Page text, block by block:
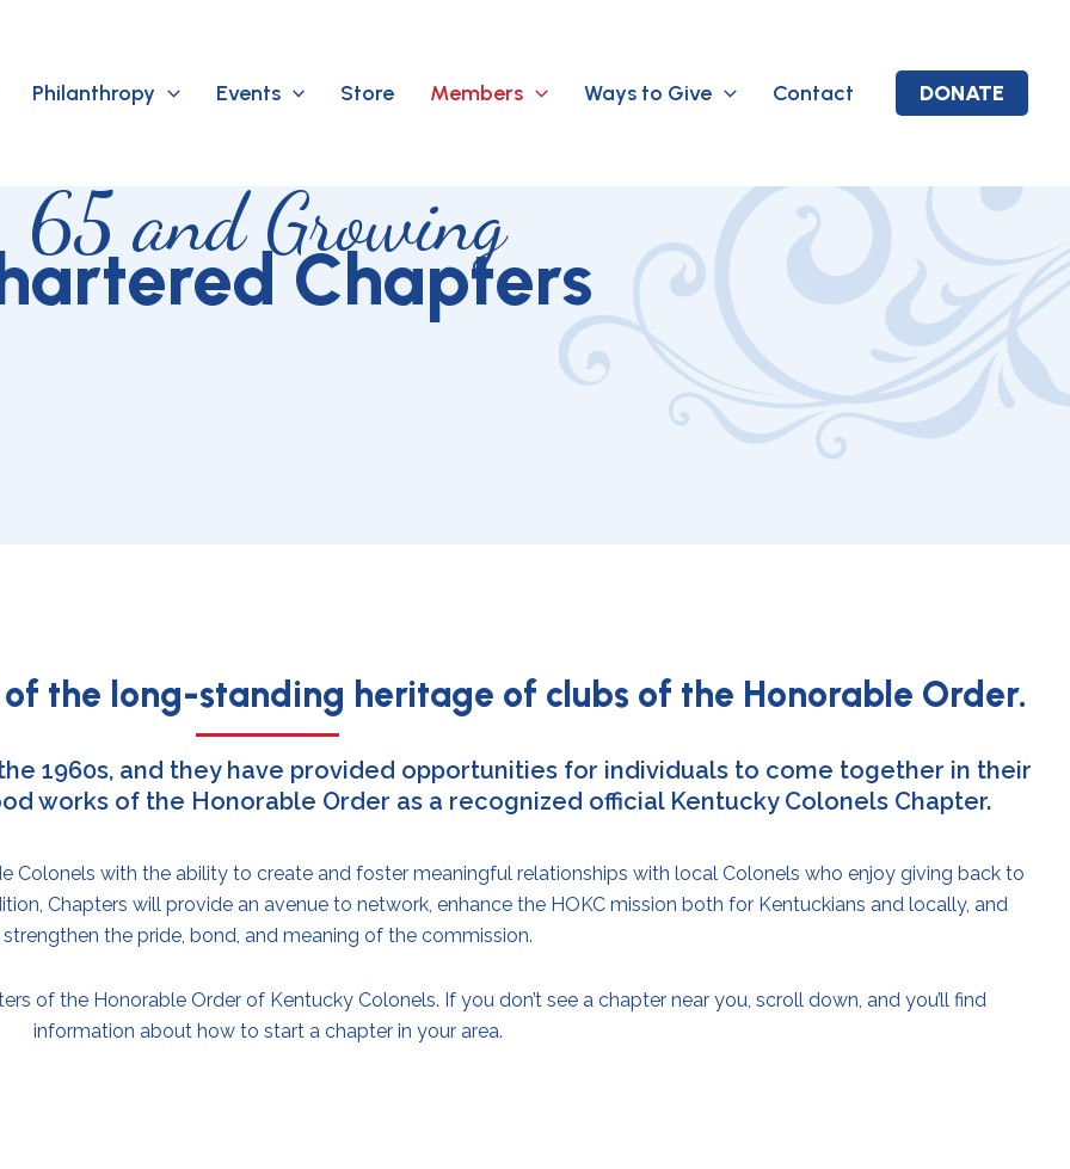
Philanthropy Events Store Members Ways to Give Contact DONATE
65 and Growing
Chapters
the long-standing heritage of clubs of the Honorable Order.
1960s, and they have provided opportunities for individuals to come together in their
works of the Honorable Order as a recognized official Kentucky Colonels Chapter.
Colonels with the ability to create and foster meaningful relationships with local Colonels who enjoy giving back to
Chapters will provide an avenue to network, enhance the HOKC mission both for Kentuckians and locally, and
strengthen the pride, bond, and meaning of the commission.
of the Honorable Order of Kentucky Colonels. If you don’t see a chapter near you, scroll down, and you’ll find
information about how to start a chapter in your area.